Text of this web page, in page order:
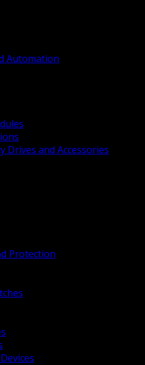
Automation
Drives and Accessories
Protection